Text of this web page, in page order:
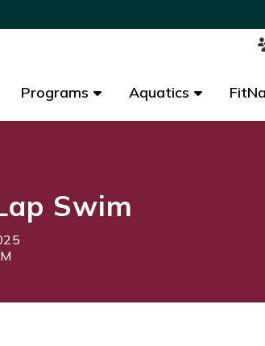
Programs Aquatics
Programs Aquatics
Swim